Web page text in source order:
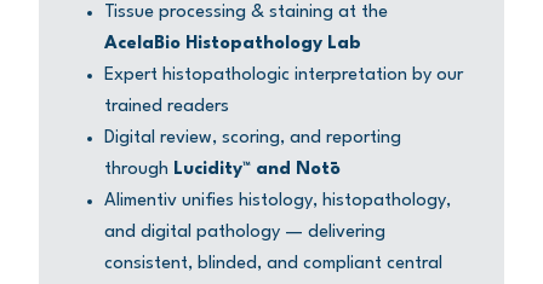
Tissue processing & staining at the
AcelaBio Histopathology Lab
Expert histopathologic interpretation by our
trained readers
Digital review, scoring, and reporting
through Lucidity™ and Notō
Alimentiv unifies histology, histopathology,
and digital pathology — delivering
consistent, blinded, and compliant central